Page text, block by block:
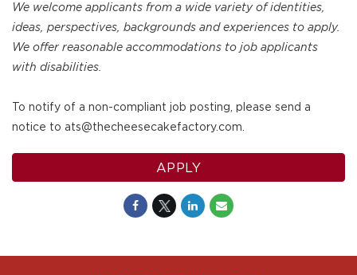
We welcome applicants from a wide variety of identities,
ideas, perspectives, backgrounds and experiences to apply.
We offer reasonable accommodations to job applicants
with disabilities.
To notify of a non-compliant job posting, please send a
notice to ats@thecheesecakefactory.com.
APPLY